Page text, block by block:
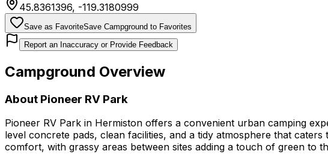
45.8361396, -119.3180999
Save as FavoriteSave Campground to Favorites
Report an Inaccuracy or Provide Feedback
Campground Overview
About Pioneer RV Park
Pioneer RV Park in Hermiston offers a convenient urban camping
level concrete pads, clean facilities, and a tidy atmosphere that
comfort, with grassy areas between sites adding a touch of green to